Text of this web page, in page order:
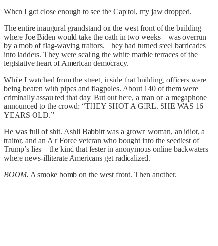
When I got close enough to see the Capitol, my jaw dropped.
The entire inaugural grandstand on the west front of the building—
where Joe Biden would take the oath in two weeks—was overrun
by a mob of flag-waving traitors. They had turned steel barricades
into ladders. They were scaling the white marble terraces of the
legislative heart of American democracy.
While I watched from the street, inside that building, officers were
being beaten with pipes and flagpoles. About 140 of them were
criminally assaulted that day. But out here, a man on a megaphone
announced to the crowd: “THEY SHOT A GIRL. SHE WAS 16
YEARS OLD.”
He was full of shit. Ashli Babbitt was a grown woman, an idiot, a
traitor, and an Air Force veteran who bought into the seediest of
Trump’s lies—the kind that fester in anonymous online backwaters
where news-illiterate Americans get radicalized.
BOOM. A smoke bomb on the west front. Then another.